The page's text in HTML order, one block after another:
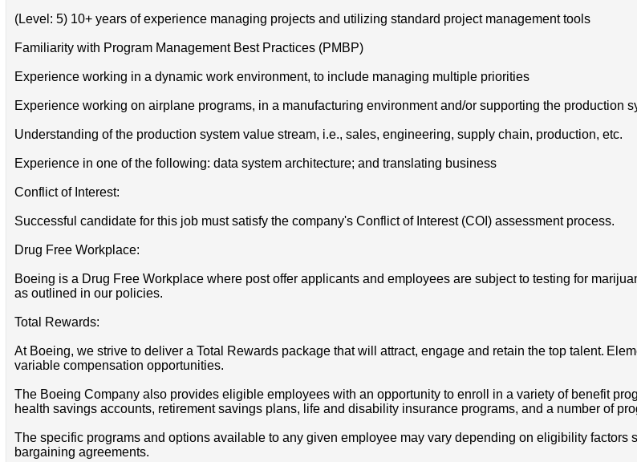
(Level: 5) 10+ years of experience managing projects and utilizing standard project management tools
Familiarity with Program Management Best Practices (PMBP)
Experience working in a dynamic work environment, to include managing multiple priorities
Experience working on airplane programs, in a manufacturing environment and/or supporting the production
Understanding of the production system value stream, i.e., sales, engineering, supply chain, production, etc.
Experience in one of the following: data system architecture; and translating business
Conflict of Interest:
Successful candidate for this job must satisfy the company's Conflict of Interest (COI) assessment process.
Drug Free Workplace:
Boeing is a Drug Free Workplace where post offer applicants and employees are subject to testing for
as outlined in our policies.
Total Rewards:
At Boeing, we strive to deliver a Total Rewards package that will attract, engage and retain the top talent.
variable compensation opportunities.
The Boeing Company also provides eligible employees with an opportunity to enroll in a variety of benefit
health savings accounts, retirement savings plans, life and disability insurance programs, and a number of
The specific programs and options available to any given employee may vary depending on eligibility
bargaining agreements.